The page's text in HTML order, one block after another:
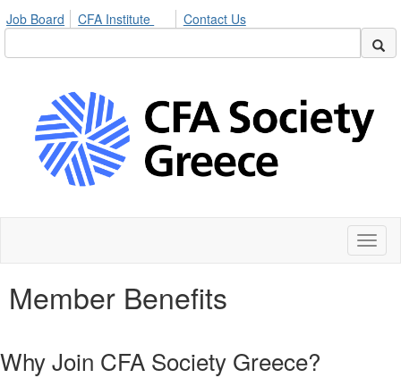
Job Board CFA Institute Contact Us
Member Benefits
Why Join CFA Society Greece?